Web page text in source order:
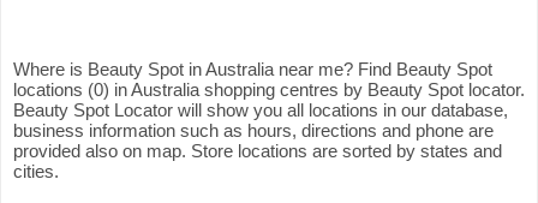
Where is Beauty Spot in Australia near me? Find Beauty Spot
locations (0) in Australia shopping centres by Beauty Spot locator.
Beauty Spot Locator will show you all locations in our database,
business information such as hours, directions and phone are
provided also on map. Store locations are sorted by states and
cities.